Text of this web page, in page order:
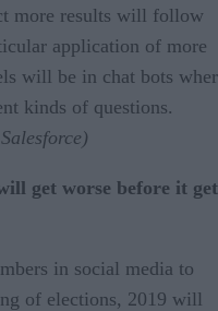
more results will follow
application of more
will be in chat bots
kinds of questions.
get worse before it
in social media to
of elections, 2019 will